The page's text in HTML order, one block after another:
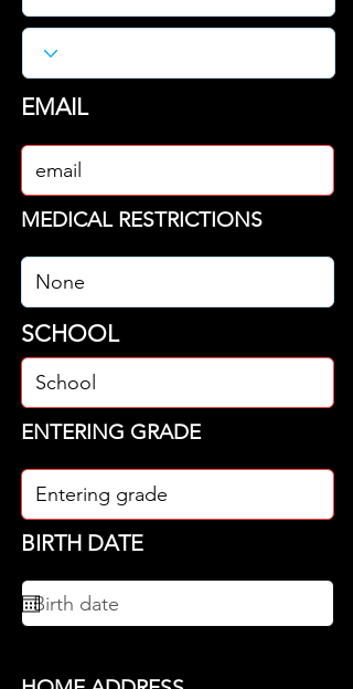
EMAIL
MEDICAL RESTRICTIONS
SCHOOL
ENTERING GRADE
BIRTH DATE